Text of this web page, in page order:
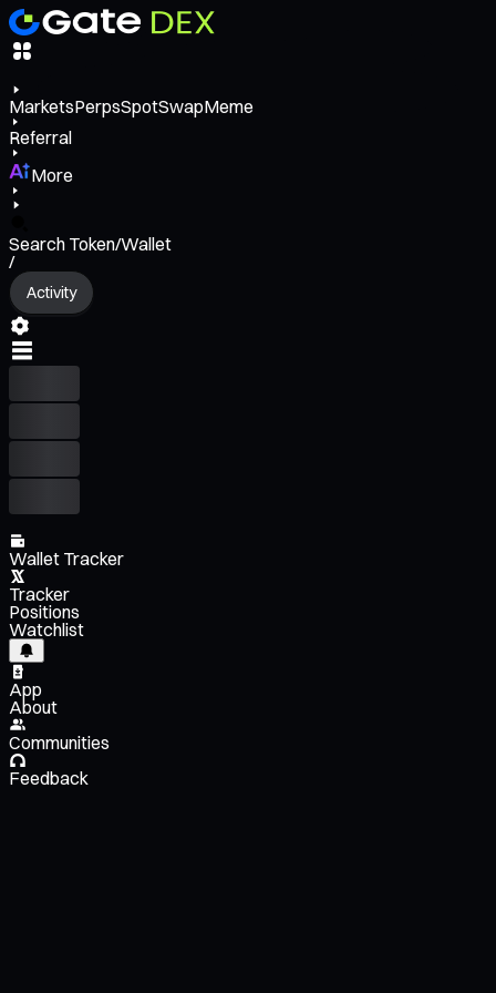
MarketsPerpsSpotSwapMeme
Referral
More
Search Token/Wallet
/
Activity
Wallet Tracker
Tracker
Positions
Watchlist
App
About
Communities
Feedback